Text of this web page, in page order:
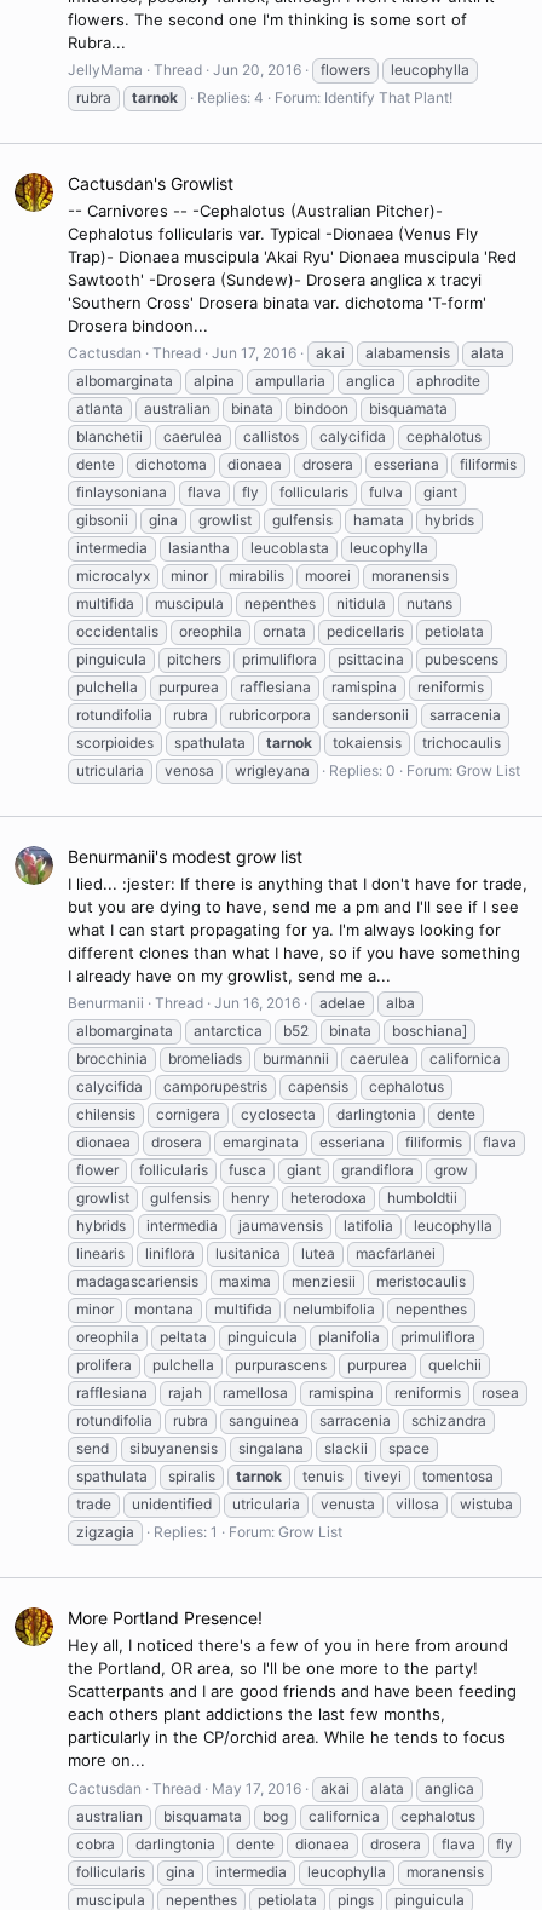
flowers. The second one I'm thinking is some sort of
Rubra...
JellyMama Thread Jun 20, 2016 flowers
leucophylla
rubra
tarnok Replies: 4 Forum: Identify That Plant!
Cactusdan's Growlist
-- Carnivores -- -Cephalotus (Australian Pitcher)-
Cephalotus follicularis var. Typical -Dionaea (Venus Fly
Trap)- Dionaea muscipula 'Akai Ryu' Dionaea muscipula 'Red
Sawtooth' -Drosera (Sundew)- Drosera anglica x tracyi
'Southern Cross' Drosera binata var. dichotoma 'T-form'
Drosera bindoon...
Cactusdan Thread Jun 17, 2016 akai alabamensis
alata
albomarginata
alpina ampullaria anglica
aphrodite
atlanta
australian binata bindoon
bisquamata
blanchetii
caerulea callistos calycifida
cephalotus
dente
dichotoma dionaea drosera esseriana
filiformis
finlaysoniana
flava fly follicularis fulva
giant
gibsonii
gina growlist gulfensis hamata
hybrids
intermedia
lasiantha leucoblasta
leucophylla
microcalyx
minor mirabilis moorei
moranensis
multifida
muscipula nepenthes nitidula
nutans
occidentalis
oreophila ornata pedicellaris
petiolata
pinguicula
pitchers primuliflora psittacina
pubescens
pulchella
purpurea rafflesiana ramispina
reniformis
rotundifolia
rubra rubricorpora sandersonii
sarracenia
scorpioides
spathulata tarnok tokaiensis
trichocaulis
utricularia
venosa wrigleyana Replies: 0 Forum: Grow List
Benurmanii's modest grow list
I lied... :jester: If there is anything that I don't have for trade,
but you are dying to have, send me a pm and I'll see if I see
what I can start propagating for ya. I'm always looking for
different clones than what I have, so if you have something
I already have on my growlist, send me a...
Benurmanii Thread Jun 16, 2016 adelae
alba
albomarginata
antarctica b52 binata
boschiana]
brocchinia
bromeliads burmannii caerulea
californica
calycifida
camporupestris capensis
cephalotus
chilensis
cornigera cyclosecta darlingtonia
dente
dionaea
drosera emarginata esseriana filiformis
flava
flower
follicularis fusca giant grandiflora
grow
growlist
gulfensis henry heterodoxa
humboldtii
hybrids
intermedia jaumavensis latifolia
leucophylla
linearis
liniflora lusitanica lutea
macfarlanei
madagascariensis
maxima menziesii
meristocaulis
minor
montana multifida nelumbifolia
nepenthes
oreophila
peltata pinguicula planifolia
primuliflora
prolifera
pulchella purpurascens purpurea
quelchii
rafflesiana
rajah ramellosa ramispina reniformis
rosea
rotundifolia
rubra sanguinea sarracenia
schizandra
send
sibuyanensis singalana slackii
space
spathulata
spiralis tarnok tenuis tiveyi
tomentosa
trade
unidentified utricularia venusta villosa
wistuba
zigzagia
Replies: 1 Forum: Grow List
More Portland Presence!
Hey all, I noticed there's a few of you in here from around
the Portland, OR area, so I'll be one more to the party!
Scatterpants and I are good friends and have been feeding
each others plant addictions the last few months,
particularly in the CP/orchid area. While he tends to focus
more on...
Cactusdan Thread May 17, 2016 akai alata
anglica
australian
bisquamata bog californica
cephalotus
cobra
darlingtonia dente dionaea drosera flava
fly
follicularis
gina intermedia leucophylla
moranensis
muscipula
nepenthes petiolata pings
pinguicula